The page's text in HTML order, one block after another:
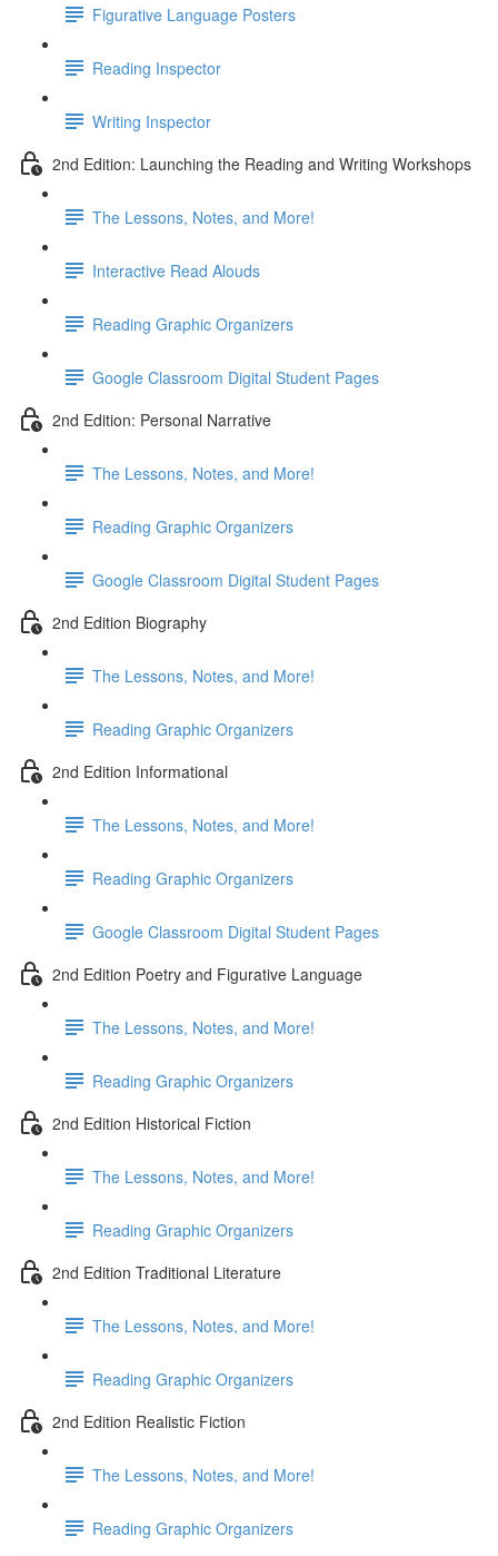
Figurative Language Posters
Reading Inspector
Writing Inspector
2nd Edition: Launching the Reading and Writing Workshops
The Lessons, Notes, and More!
Interactive Read Alouds
Reading Graphic Organizers
Google Classroom Digital Student Pages
2nd Edition: Personal Narrative
The Lessons, Notes, and More!
Reading Graphic Organizers
Google Classroom Digital Student Pages
2nd Edition Biography
The Lessons, Notes, and More!
Reading Graphic Organizers
2nd Edition Informational
The Lessons, Notes, and More!
Reading Graphic Organizers
Google Classroom Digital Student Pages
2nd Edition Poetry and Figurative Language
The Lessons, Notes, and More!
Reading Graphic Organizers
2nd Edition Historical Fiction
The Lessons, Notes, and More!
Reading Graphic Organizers
2nd Edition Traditional Literature
The Lessons, Notes, and More!
Reading Graphic Organizers
2nd Edition Realistic Fiction
The Lessons, Notes, and More!
Reading Graphic Organizers